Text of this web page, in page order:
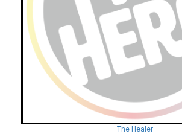
The Healer